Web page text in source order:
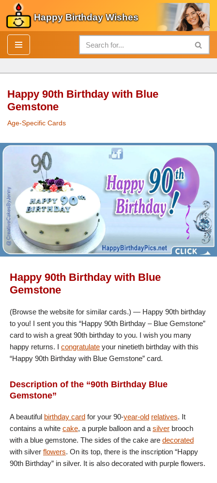
Skip
to
content
Happy Birthday Wishes
Happy 90th Birthday with Blue
Gemstone
Age-Specific Cards
Happy 90thBirthday with Blue Gemstone
Happy 90th Birthday with Blue
Gemstone
(Browse the website for similar cards.) — Happy 90th birthday
to you! I sent you this “Happy 90th Birthday – Blue Gemstone”
card to wish a great 90th birthday to you. I wish you many
happy returns. I congratulate your ninetieth birthday with this
“Happy 90th Birthday with Blue Gemstone” card.
Description of the “90th Birthday Blue
Gemstone”
A beautiful birthday card for your 90-year-old relatives. It
contains a white cake, a purple balloon and a silver brooch
with a blue gemstone. The sides of the cake are decorated
with silver flowers. On its top, there is the inscription “Happy
90th Birthday” in silver. It is also decorated with purple flowers.